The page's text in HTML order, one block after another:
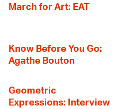
March for Art: EAT
Know Before You Go:
Agathe Bouton
Geometric
Expressions: Interview